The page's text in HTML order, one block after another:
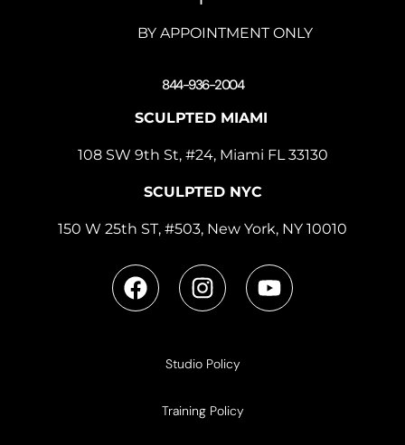
BY APPOINTMENT ONLY
844-936-2004
SCULPTED MIAMI
108 SW 9th St, #24, Miami FL 33130
SCULPTED NYC
150 W 25th ST, #503, New York, NY 10010
Studio Policy
Training Policy